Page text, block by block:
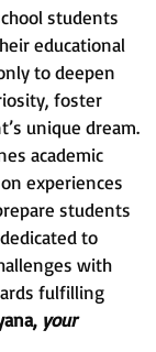
students
educational
to deepen
foster
unique dream.
academic
experiences
students
to
with
fulfilling
your